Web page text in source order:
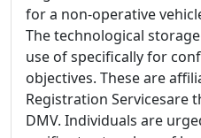
for a non-operative
The technological
use of specifically for
objectives. These are
Registration Servicesare
DMV. Individuals are